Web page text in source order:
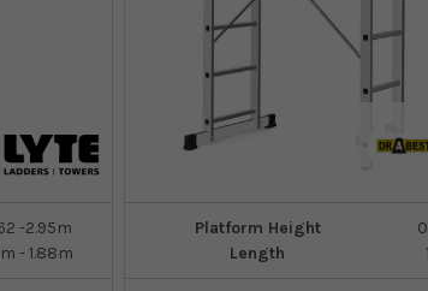
-2.95m
- 1.88m
Platform Height
Length